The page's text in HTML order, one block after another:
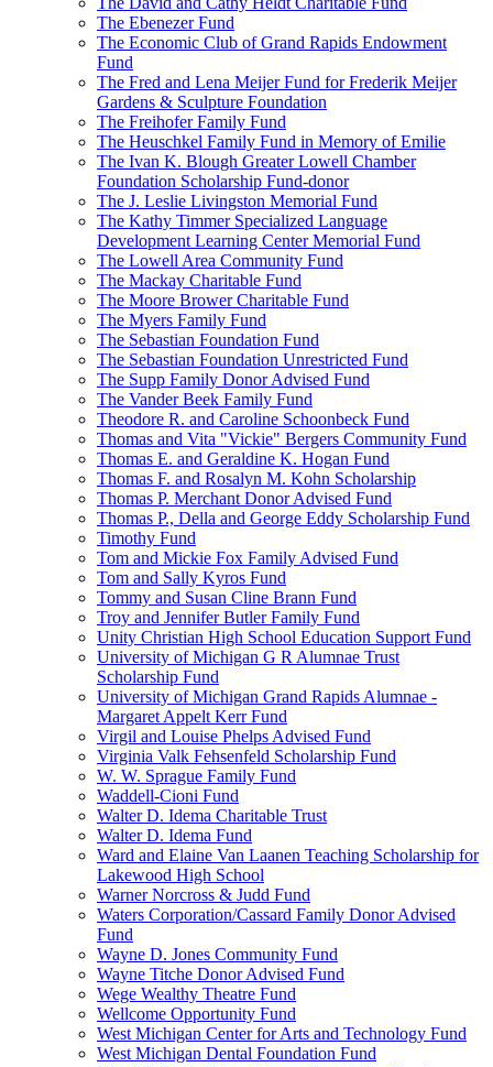
The Ebenezer Fund
The Economic Club of Grand Rapids Endowment
Fund
The Fred and Lena Meijer Fund for Frederik Meijer
Gardens & Sculpture Foundation
The Freihofer Family Fund
The Heuschkel Family Fund in Memory of Emilie
The Ivan K. Blough Greater Lowell Chamber
Foundation Scholarship Fund-donor
The J. Leslie Livingston Memorial Fund
The Kathy Timmer Specialized Language
Development Learning Center Memorial Fund
The Lowell Area Community Fund
The Mackay Charitable Fund
The Moore Brower Charitable Fund
The Myers Family Fund
The Sebastian Foundation Fund
The Sebastian Foundation Unrestricted Fund
The Supp Family Donor Advised Fund
The Vander Beek Family Fund
Theodore R. and Caroline Schoonbeck Fund
Thomas and Vita "Vickie" Bergers Community Fund
Thomas E. and Geraldine K. Hogan Fund
Thomas F. and Rosalyn M. Kohn Scholarship
Thomas P. Merchant Donor Advised Fund
Thomas P., Della and George Eddy Scholarship Fund
Timothy Fund
Tom and Mickie Fox Family Advised Fund
Tom and Sally Kyros Fund
Tommy and Susan Cline Brann Fund
Troy and Jennifer Butler Family Fund
Unity Christian High School Education Support Fund
University of Michigan G R Alumnae Trust
Scholarship Fund
University of Michigan Grand Rapids Alumnae -
Margaret Appelt Kerr Fund
Virgil and Louise Phelps Advised Fund
Virginia Valk Fehsenfeld Scholarship Fund
W. W. Sprague Family Fund
Waddell-Cioni Fund
Walter D. Idema Charitable Trust
Walter D. Idema Fund
Ward and Elaine Van Laanen Teaching Scholarship for
Lakewood High School
Warner Norcross & Judd Fund
Waters Corporation/Cassard Family Donor Advised
Fund
Wayne D. Jones Community Fund
Wayne Titche Donor Advised Fund
Wege Wealthy Theatre Fund
Wellcome Opportunity Fund
West Michigan Center for Arts and Technology Fund
West Michigan Dental Foundation Fund